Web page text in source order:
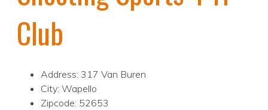
Club
Address: 317 Van Buren
City: Wapello
Zipcode: 52653